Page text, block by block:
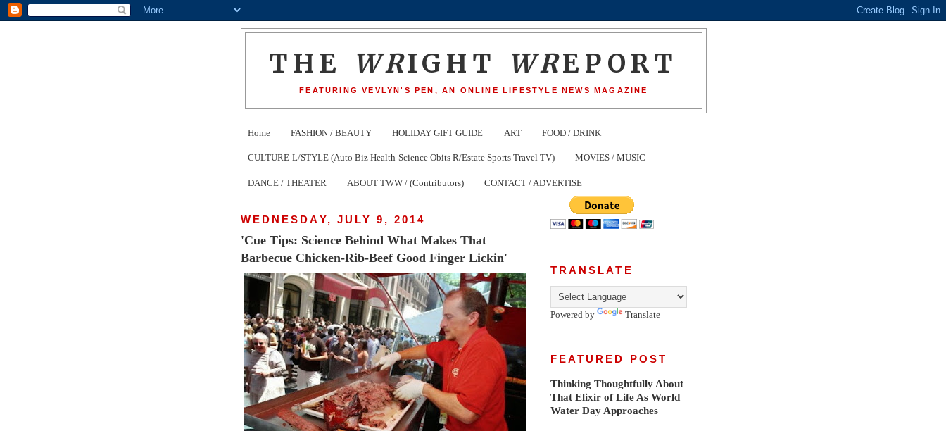
THE WRIGHT WREPORT
FEATURING VEVLYN'S PEN, AN ONLINE LIFESTYLE NEWS MAGAZINE
Home FASHION / BEAUTY HOLIDAY GIFT GUIDE ART FOOD / DRINK
CULTURE-L/STYLE (Auto Biz Health-Science Obits R/Estate Sports Travel TV) MOVIES / MUSIC
DANCE / THEATER ABOUT TWW / (Contributors) CONTACT / ADVERTISE
WEDNESDAY, JULY 9, 2014
'Cue Tips: Science Behind What Makes That
Barbecue Chicken-Rib-Beef Good Finger Lickin'
TRANSLATE
Powered by Translate
FEATURED POST
Thinking Thoughtfully About
That Elixir of Life As World
Water Day Approaches